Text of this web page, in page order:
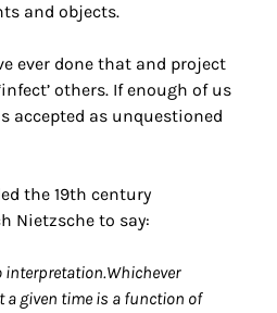
and objects.
ever done that and project
others. If enough of us
accepted as unquestioned
the 19th century
Nietzsche to say:
interpretation.Whichever
given time is a function of